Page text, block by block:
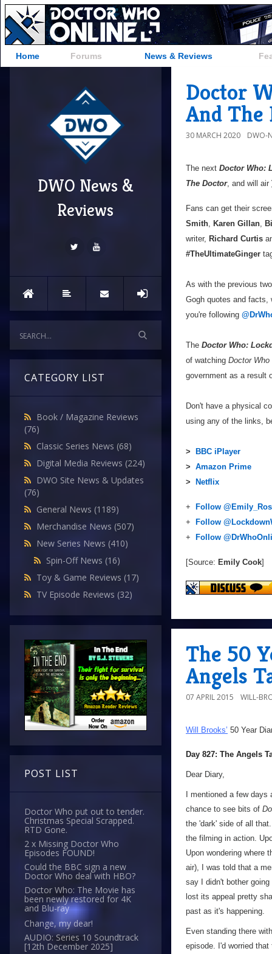
Home Forums News & Reviews
DWO News &
Reviews
CATEGORY LIST
Book / Magazine Reviews
(76)
Classic Series News (68)
Digital Media Reviews (224)
DWO Site News & Updates
(76)
General News (1189)
Merchandise News (507)
New Series News (410)
Spin-Off News (16)
Toy & Game Reviews (17)
TV Episode Reviews (32)
POST LIST
Doctor Who put out to tender.
Christmas Special Scrapped.
RTD Gone.
2 x Missing Doctor Who
Episodes FOUND!
Could the BBC sign a new
Doctor Who deal with HBO?
Doctor Who: The Movie has
been newly restored for 4K
and Blu-ray
Change, my dear!
AUDIO: Series 10 Soundtrack
[12th December 2025]
Doctor
And The
30 MARCH 2020 DWO-
The next Doctor Who:
The Doctor, and will air
Fans can get their
Smith, Karen Gillan,
writer, Richard Curtis
#TheUltimateGinger
As with the previous
Gogh quotes and facts,
you're following
The Doctor Who:
of watching Doctor Who
government as a result
Don't have a physical
using any of the links,
>
BBC iPlayer
> Amazon Prime
>
Netflix
+
Follow
+
Follow
+
Follow
[Source: Emily Cook]
The 50
Angels
07 APRIL 2015 WILL-
Will Brooks’ 50 Year
Day 827: The Angels
Dear Diary,
I mentioned a few
chance to see bits of
the 'dark' side of all
the filming in action.
Upon wondering where
air), I was told that a
say I didn't bother
lost its appeal pretty
past as it's happening.
Even standing there
episode. I'd worried